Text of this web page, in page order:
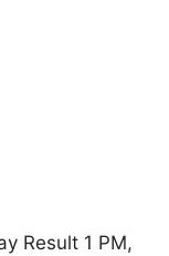
Result 1 PM,